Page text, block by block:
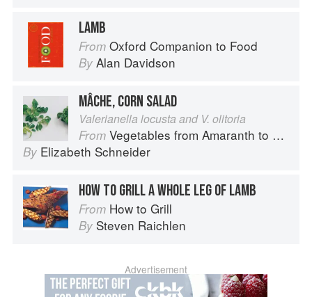
LAMB
From Oxford Companion to Food
By Alan Davidson
MÂCHE, CORN SALAD
Valerianella locusta and V. olitoria
From Vegetables from Amaranth to Zucchini
By Elizabeth Schneider
HOW TO GRILL A WHOLE LEG OF LAMB
From How to Grill
By Steven Raichlen
Advertisement